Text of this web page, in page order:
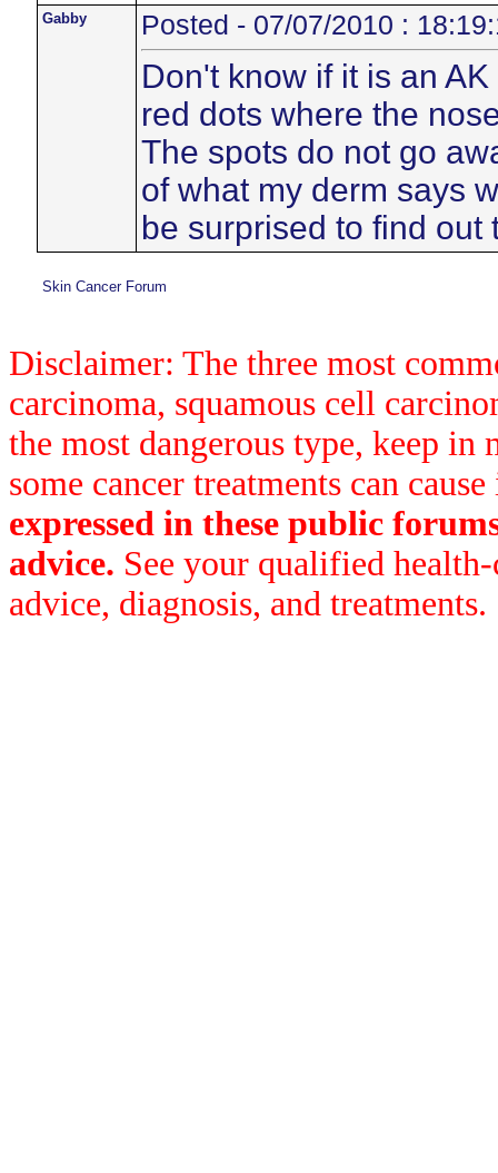
Gabby Posted - 07/07/2010 :
Don't know if it is an
red dots where the
The spots do not go
of what my derm says
be surprised to find out
Skin Cancer Forum
Disclaimer: The three most
carcinoma, squamous cell
the most dangerous type, keep
some cancer treatments can
expressed in these public
advice. See your qualified
advice, diagnosis, and treatments.